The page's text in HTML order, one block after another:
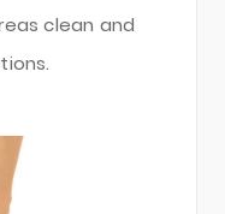
clean and